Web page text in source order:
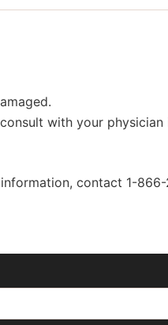
with your
contact 1-